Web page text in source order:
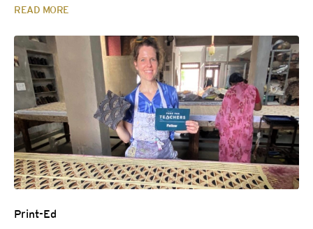
initially took learning into their own hands through a summer
READ MORE
Print-Ed